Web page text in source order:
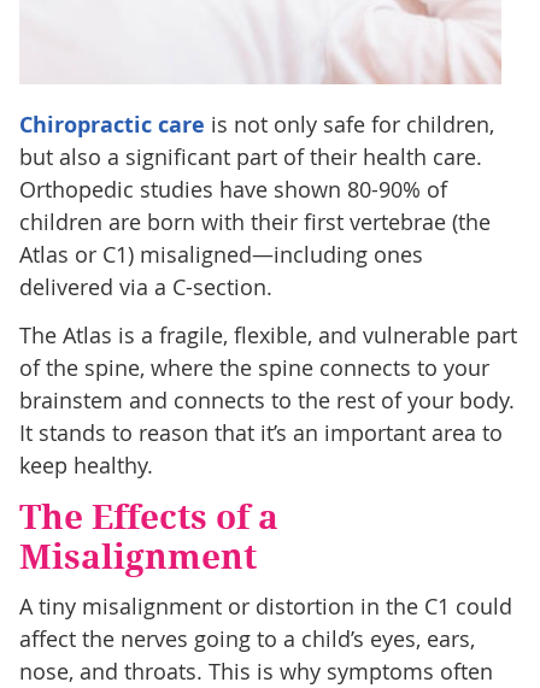
Chiropractic care is not only safe for children,
but also a significant part of their health care.
Orthopedic studies have shown 80-90% of
children are born with their first vertebrae (the
Atlas or C1) misaligned—including ones
delivered via a C-section.
The Atlas is a fragile, flexible, and vulnerable part
of the spine, where the spine connects to your
brainstem and connects to the rest of your body.
It stands to reason that it’s an important area to
keep healthy.
The Effects of a
Misalignment
A tiny misalignment or distortion in the C1 could
affect the nerves going to a child’s eyes, ears,
nose, and throats. This is why symptoms often